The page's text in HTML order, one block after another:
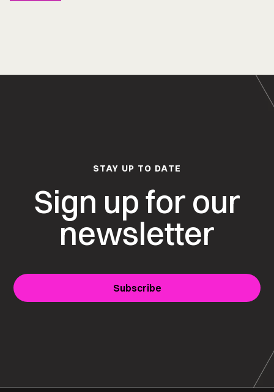
STAY UP TO DATE
Sign up for our
newsletter
Subscribe